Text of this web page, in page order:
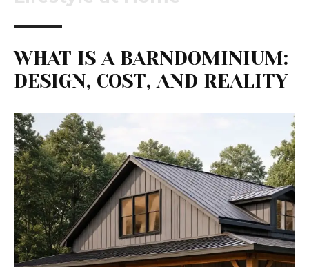
WHAT IS A BARNDOMINIUM:
DESIGN, COST, AND REALITY